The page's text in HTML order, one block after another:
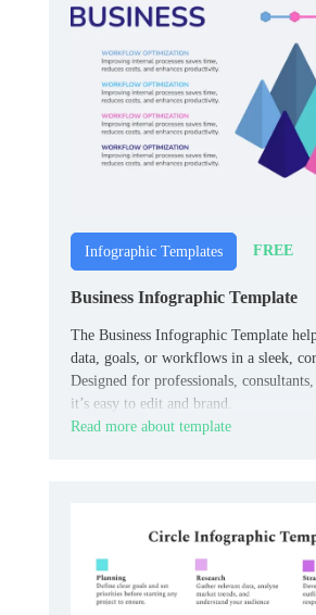
Infographic Templates FREE
Business Infographic Template
The Business Infographic Template
data, goals, or workflows in a sleek,
Designed for professionals, consultants,
it’s easy to edit and brand.
Read more about template